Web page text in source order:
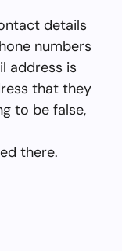
details
numbers
address is
that they
to be false,
there.